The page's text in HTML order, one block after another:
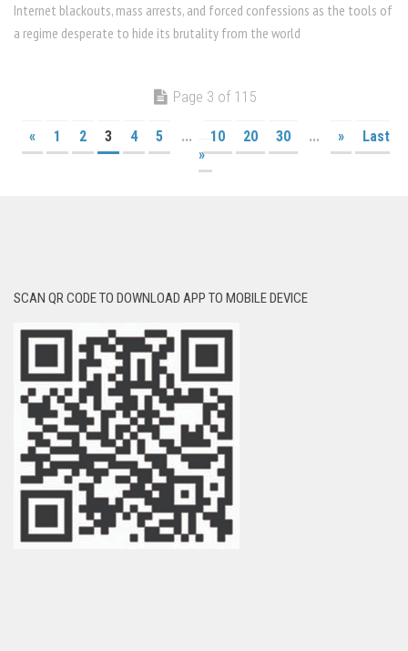
Internet blackouts, mass arrests, and forced confessions as the tools of
a regime desperate to hide its brutality from the world
Page 3 of 115
« 1 2 3 4 5 ... 10 20 30 ... »
Last
»
SCAN QR CODE TO DOWNLOAD APP TO MOBILE DEVICE